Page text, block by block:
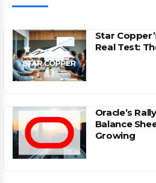
Star
Real Test:
Oracle’s
Balance
Growing